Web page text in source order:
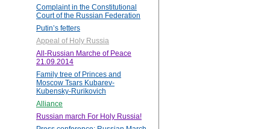
Complaint in the Constitutional
Court of the Russian Federation
Putin’s fetters
Appeal of Holy Russia
All-Russian Marche of Peace
21.09.2014
Family tree of Princes and
Moscow Tsars Kubarev-
Kubensky-Rurikovich
Alliance
Russian march For Holy Russia!